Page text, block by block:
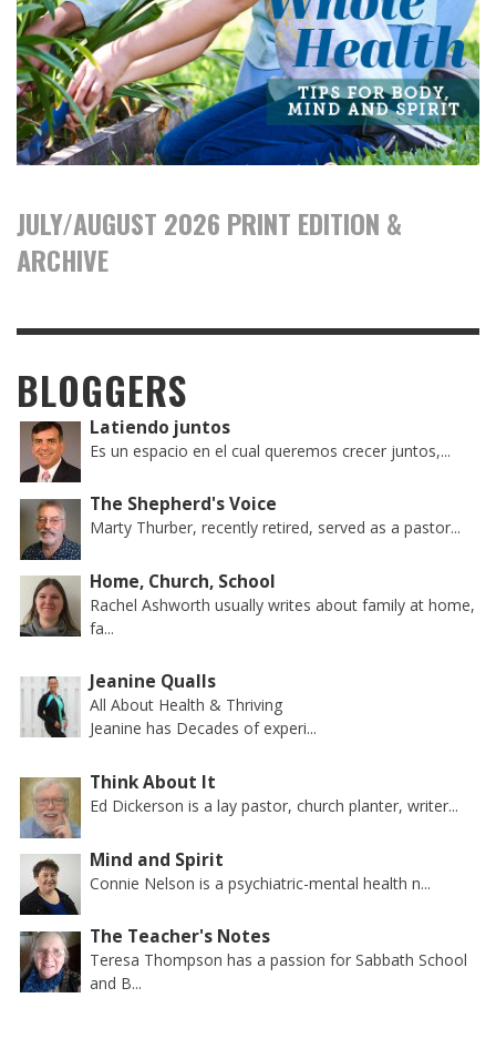
JULY/AUGUST 2026 PRINT EDITION &
ARCHIVE
BLOGGERS
Latiendo juntos
Es un espacio en el cual queremos crecer juntos,...
The Shepherd's Voice
Marty Thurber, recently retired, served as a pastor...
Home, Church, School
Rachel Ashworth usually writes about family at home,
fa...
Jeanine Qualls
All About Health & Thriving
Jeanine has Decades of experi...
Think About It
Ed Dickerson is a lay pastor, church planter, writer...
Mind and Spirit
Connie Nelson is a psychiatric-mental health n...
The Teacher's Notes
Teresa Thompson has a passion for Sabbath School
and B...